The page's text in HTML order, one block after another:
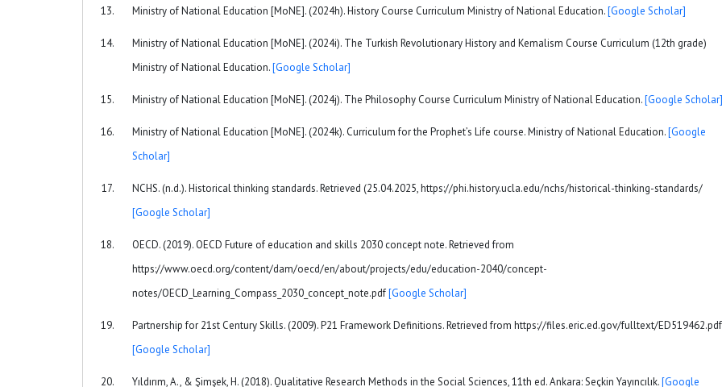
Ministry of National Education [MoNE]. (2024h). History Course Curriculum Ministry of National Education.[Google Scholar]
Ministry of National Education [MoNE]. (2024i). The Turkish Revolutionary History and Kemalism Course Curriculum (12th grade)
Ministry of National Education.[Google Scholar]
Ministry of National Education [MoNE]. (2024j). The Philosophy Course Curriculum Ministry of National Education.[Google Scholar]
Ministry of National Education [MoNE]. (2024k). Curriculum for the Prophet’s Life course. Ministry of National Education.[Google
Scholar]
NCHS. (n.d.). Historical thinking standards. Retrieved (25.04.2025, https://phi.history.ucla.edu/nchs/historical-thinking-standards/
[Google Scholar]
OECD. (2019). OECD Future of education and skills 2030 concept note. Retrieved from
https://www.oecd.org/content/dam/oecd/en/about/projects/edu/education-2040/concept-
notes/OECD_Learning_Compass_2030_concept_note.pdf[Google Scholar]
Partnership for 21st Century Skills. (2009). P21 Framework Definitions. Retrieved from https://files.eric.ed.gov/fulltext/ED519462.pdf
[Google Scholar]
Yıldırım, A., & Şimşek, H. (2018). Qualitative Research Methods in the Social Sciences, 11th ed. Ankara: Seçkin Yayıncılık.[Google